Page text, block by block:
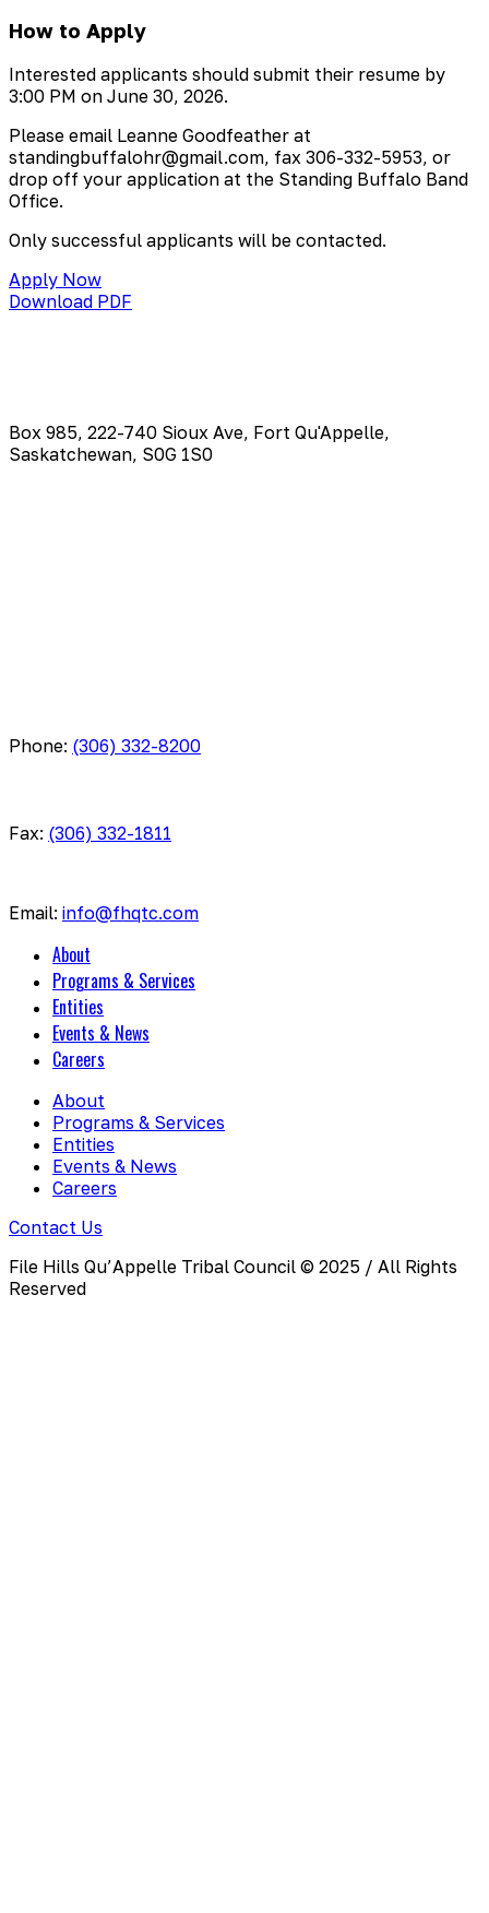
How to Apply
Interested applicants should submit their resume by
3:00 PM on June 30, 2026.
Please email Leanne Goodfeather at
standingbuffalohr@gmail.com, fax 306-332-5953, or
drop off your application at the Standing Buffalo Band
Office.
Only successful applicants will be contacted.
Apply Now
Download PDF
Box 985, 222-740 Sioux Ave, Fort Qu'Appelle,
Saskatchewan, S0G 1S0
Phone: (306) 332-8200
Fax: (306) 332-1811
Email: info@fhqtc.com
About
Programs & Services
Entities
Events & News
Careers
About
Programs & Services
Entities
Events & News
Careers
Contact Us
File Hills Qu’Appelle Tribal Council © 2025 / All Rights
Reserved